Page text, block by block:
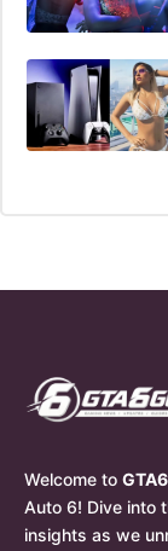
Welcome to
Auto 6! Dive into
insights as we